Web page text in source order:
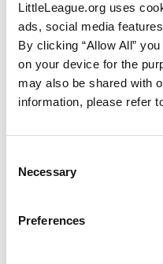
LittleLeague.org uses
ads, social media
By clicking “Allow All”
on your device for the
may also be shared with
information, please refer
Selection
Necessary
Preferences
Little League®
throughout the year,
league is located.
oversight are
local league.
To help League
prioritize its
Local Leagues is a
“play” portion of the